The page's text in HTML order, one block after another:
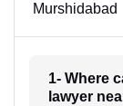
Murshidabad
1- Where
lawyer